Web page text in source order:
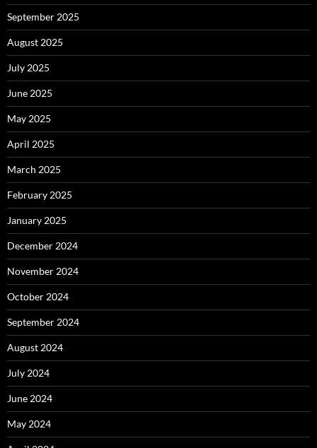
September 2025
August 2025
July 2025
June 2025
May 2025
April 2025
March 2025
February 2025
January 2025
December 2024
November 2024
October 2024
September 2024
August 2024
July 2024
June 2024
May 2024